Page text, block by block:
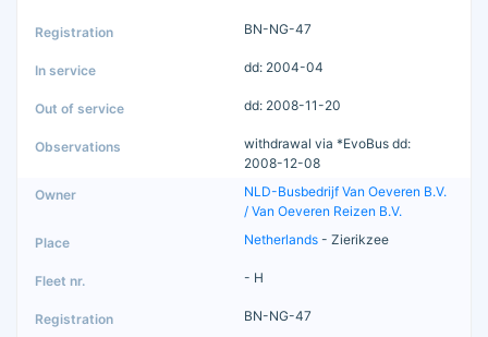
BN-NG-47
dd: 2004-04
dd: 2008-11-20
withdrawal via *EvoBus dd:
2008-12-08
NLD-Busbedrijf Van Oeveren B.V.
/ Van Oeveren Reizen B.V.
Netherlands - Zierikzee
- H
BN-NG-47